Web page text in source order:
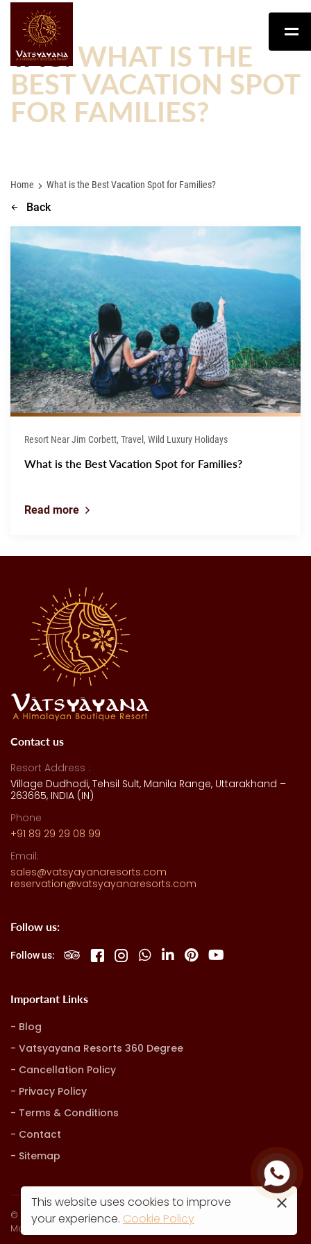
TAG:WHAT IS THE
BEST VACATION SPOT
FOR FAMILIES?
Home What is the Best Vacation Spot for Families?
Back
Resort Near Jim Corbett, Travel, Wild Luxury Holidays
What is the Best Vacation Spot for Families?
Read more
Contact us
Resort Address :
Village Dudhodi, Tehsil Sult, Manila Range, Uttarakhand –
263665, INDIA (IN)
Phone
+91 89 29 29 08 99
Email:
sales@vatsyayanaresorts.com
reservation@vatsyayanaresorts.com
Follow us:
Follow us:
Important Links
Blog
Vatsyayana Resorts 360 Degree
Cancellation Policy
Privacy Policy
Terms & Conditions
Contact
Sitemap
© Vatsyayana Resorts. all rights reserved
Marketing, Advertising & Technology by
This website uses cookies to improve
your experience. Cookie Policy